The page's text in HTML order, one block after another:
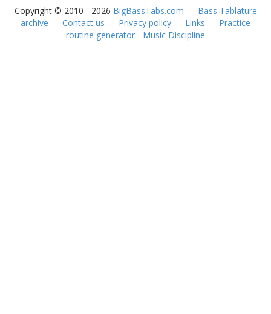
Copyright © 2010 - 2026 BigBassTabs.com — Bass Tablature
archive — Contact us — Privacy policy — Links — Practice
routine generator - Music Discipline